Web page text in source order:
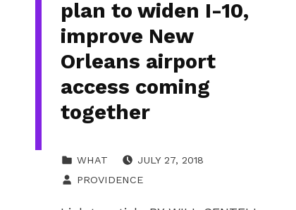
plan to widen I-10,
improve New
Orleans airport
access coming
together
WHAT
JULY 27, 2018
PROVIDENCE